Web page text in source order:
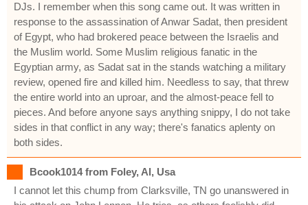
DJs. I remember when this song came out. It was written in
response to the assassination of Anwar Sadat, then president
of Egypt, who had brokered peace between the Israelis and
the Muslim world. Some Muslim religious fanatic in the
Egyptian army, as Sadat sat in the stands watching a military
review, opened fire and killed him. Needless to say, that threw
the entire world into an uproar, and the almost-peace fell to
pieces. And before anyone says anything snippy, I do not take
sides in that conflict in any way; there's fanatics aplenty on
both sides.
Bcook1014 from Foley, Al, Usa
I cannot let this chump from Clarksville, TN go unanswered in